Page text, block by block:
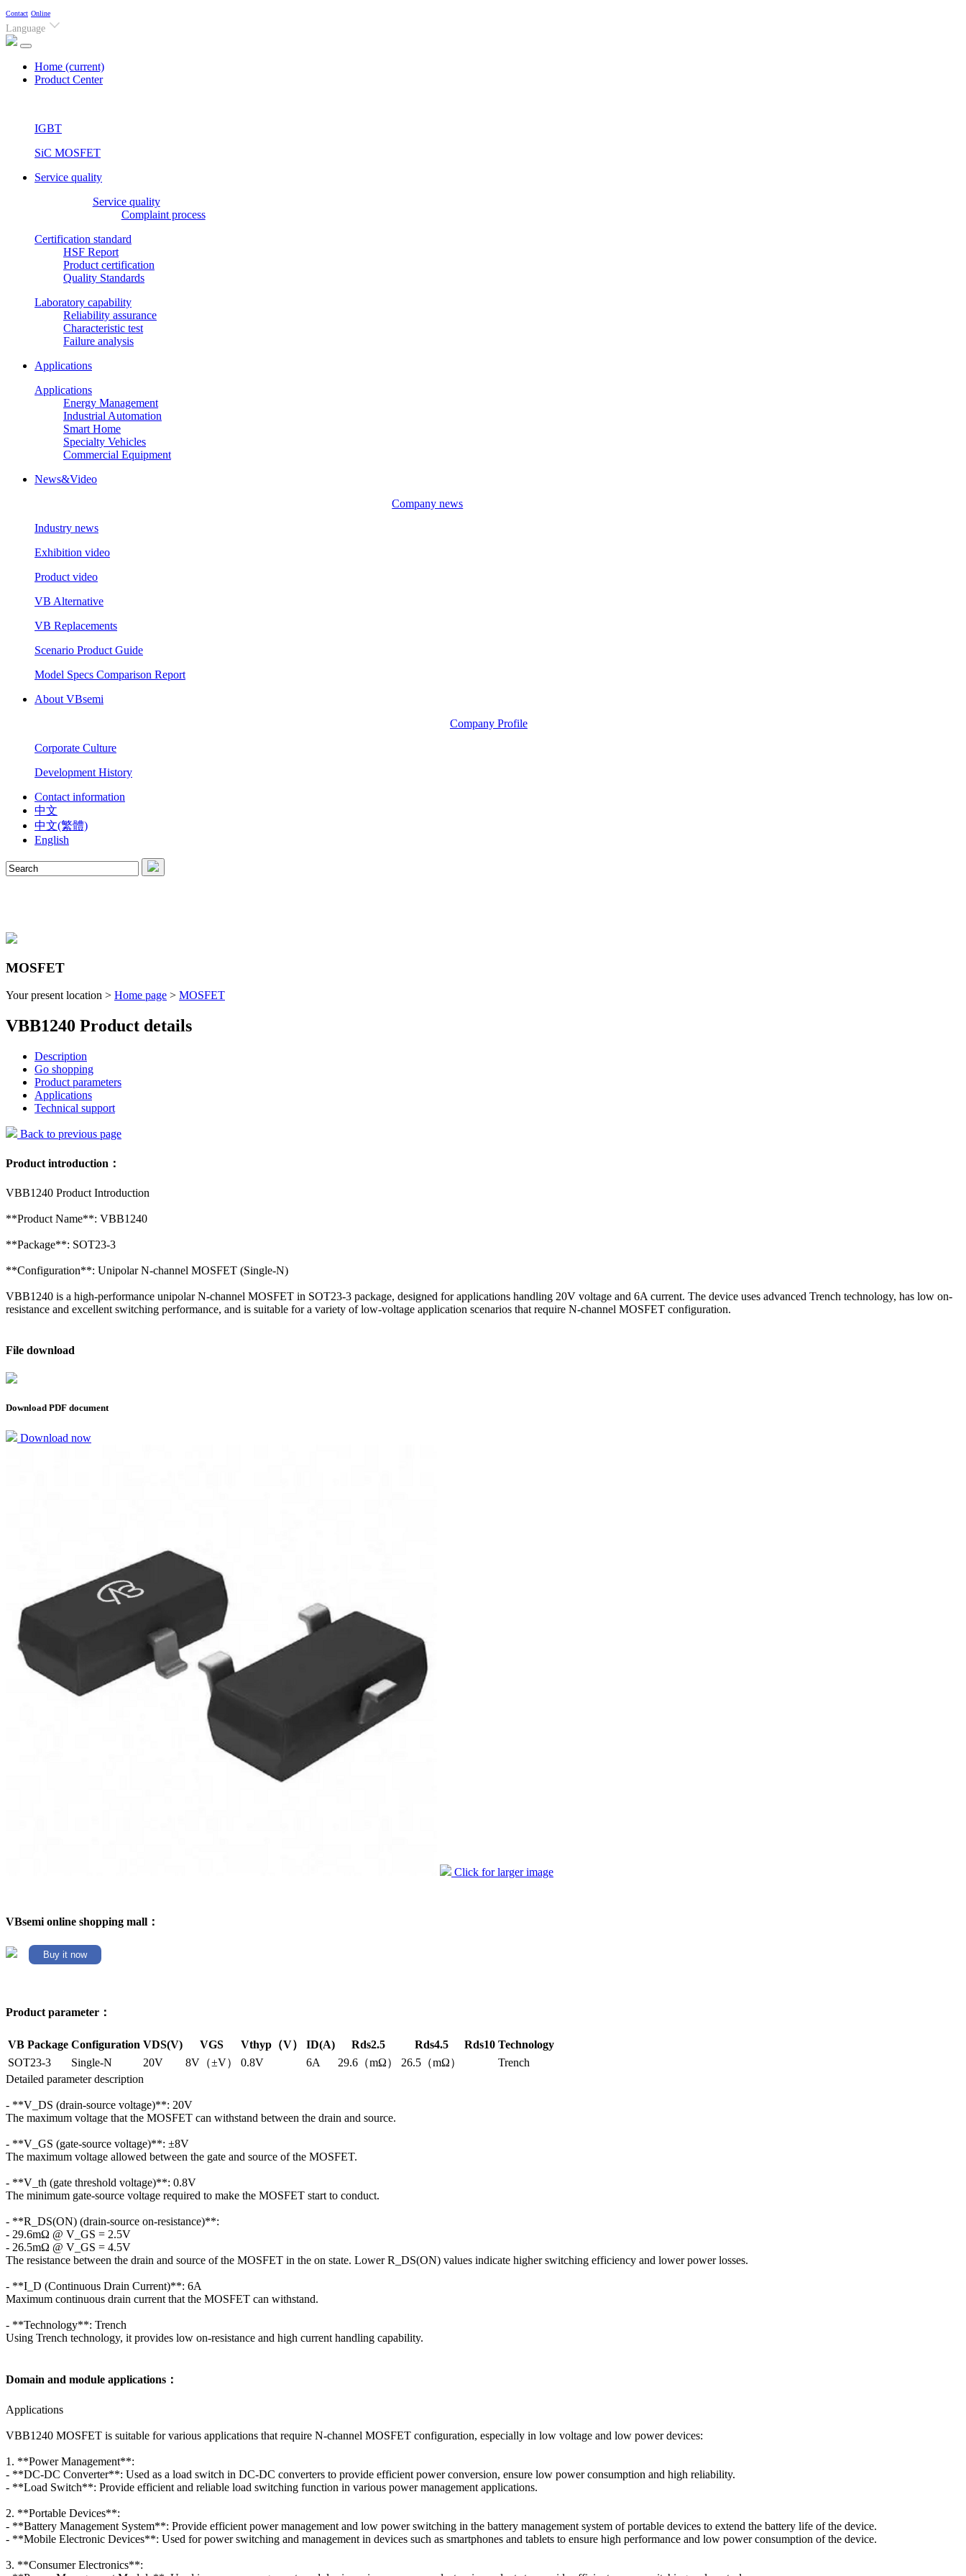
Contact Online
Language
Home (current)
Product Center
IGBT
SiC MOSFET
Service quality
Service quality
Complaint process
Certification standard
HSF Report
Product certification
Quality Standards
Laboratory capability
Reliability assurance
Characteristic test
Failure analysis
Applications
Applications
Energy Management
Industrial Automation
Smart Home
Specialty Vehicles
Commercial Equipment
News&Video
Company news
Industry news
Exhibition video
Product video
VB Alternative
VB Replacements
Scenario Product Guide
Model Specs Comparison Report
About VBsemi
Company Profile
Corporate Culture
Development History
Contact information
中文
中文(繁體)
English
MOSFET
Your present location > Home page > MOSFET
VBB1240 Product details
Description
Go shopping
Product parameters
Applications
Technical support
Back to previous page
Product introduction：
VBB1240 Product Introduction
**Product Name**: VBB1240
**Package**: SOT23-3
**Configuration**: Unipolar N-channel MOSFET (Single-N)
VBB1240 is a high-performance unipolar N-channel MOSFET in SOT23-3 package, designed for applications handling 20V voltage and 6A current. The device uses advanced Trench technology, has low on-
resistance and excellent switching performance, and is suitable for a variety of low-voltage application scenarios that require N-channel MOSFET configuration.
File download
Download PDF document
Download now
Click for larger image
VBsemi online shopping mall：
Buy it now
Product parameter：
VB Package Configuration VDS(V) VGS Vthyp（V） ID(A) Rds2.5 Rds4.5 Rds10 Technology
SOT23-3
Single-N 20V 8V（±V） 0.8V 6A 29.6（mΩ） 26.5（mΩ）
Trench
Detailed parameter description
- **V_DS (drain-source voltage)**: 20V
The maximum voltage that the MOSFET can withstand between the drain and source.
- **V_GS (gate-source voltage)**: ±8V
The maximum voltage allowed between the gate and source of the MOSFET.
- **V_th (gate threshold voltage)**: 0.8V
The minimum gate-source voltage required to make the MOSFET start to conduct.
- **R_DS(ON) (drain-source on-resistance)**:
- 29.6mΩ @ V_GS = 2.5V
- 26.5mΩ @ V_GS = 4.5V
The resistance between the drain and source of the MOSFET in the on state. Lower R_DS(ON) values indicate higher switching efficiency and lower power losses.
- **I_D (Continuous Drain Current)**: 6A
Maximum continuous drain current that the MOSFET can withstand.
- **Technology**: Trench
Using Trench technology, it provides low on-resistance and high current handling capability.
Domain and module applications：
Applications
VBB1240 MOSFET is suitable for various applications that require N-channel MOSFET configuration, especially in low voltage and low power devices:
1. **Power Management**:
- **DC-DC Converter**: Used as a load switch in DC-DC converters to provide efficient power conversion, ensure low power consumption and high reliability.
- **Load Switch**: Provide efficient and reliable load switching function in various power management applications.
2. **Portable Devices**:
- **Battery Management System**: Provide efficient power management and low power switching in the battery management system of portable devices to extend the battery life of the device.
- **Mobile Electronic Devices**: Used for power switching and management in devices such as smartphones and tablets to ensure high performance and low power consumption of the device.
3. **Consumer Electronics**: